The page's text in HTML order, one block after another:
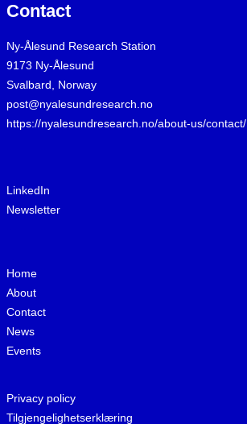
Contact
Ny-Ålesund Research Station
9173 Ny-Ålesund
Svalbard, Norway
post@nyalesundresearch.no
https://nyalesundresearch.no/about-us/contact/
LinkedIn
Newsletter
Home
About
Contact
News
Events
Privacy policy
Tilgjengelighetserklæring